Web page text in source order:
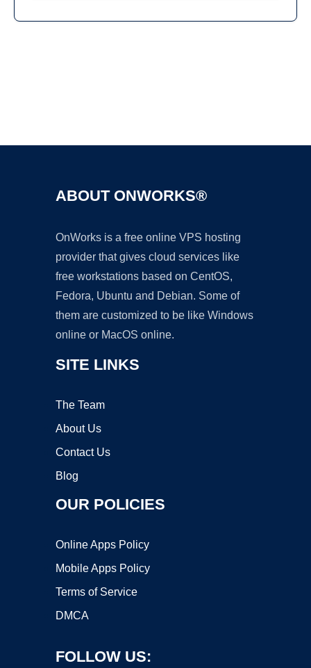
ABOUT ONWORKS®
OnWorks is a free online VPS hosting
provider that gives cloud services like
free workstations based on CentOS,
Fedora, Ubuntu and Debian. Some of
them are customized to be like Windows
online or MacOS online.
SITE LINKS
The Team
About Us
Contact Us
Blog
OUR POLICIES
Online Apps Policy
Mobile Apps Policy
Terms of Service
DMCA
FOLLOW US: